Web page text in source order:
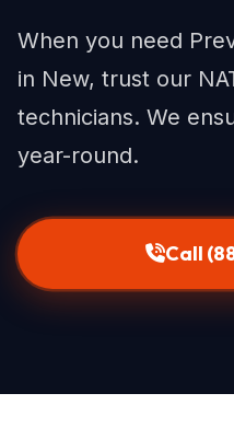
When you need
in New, trust our
technicians. We
year-round.
Call